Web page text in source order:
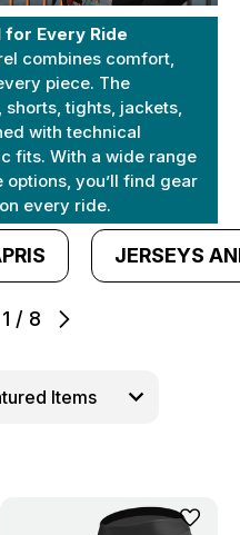
for Every Ride
combines comfort,
piece. The
tights, jackets,
with technical
fits. With a wide range
you’ll find gear
every ride.
1 / 8
JERSEYS